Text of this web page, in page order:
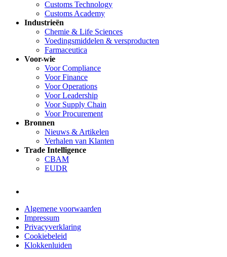
Customs Technology
Customs Academy
Industrieën
Chemie & Life Sciences
Voedingsmiddelen & versproducten
Farmaceutica
Voor-wie
Voor Compliance
Voor Finance
Voor Operations
Voor Leadership
Voor Supply Chain
Voor Procurement
Bronnen
Nieuws & Artikelen
Verhalen van Klanten
Trade Intelligence
CBAM
EUDR
Algemene voorwaarden
Impressum
Privacyverklaring
Cookiebeleid
Klokkenluiden